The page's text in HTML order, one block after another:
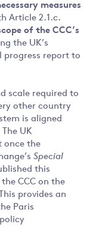
measures
Article 2.1.c.
of the CCC’s
the UK’s
progress report to
scale required to
other country
is aligned
UK
once the
Special
this
CCC on the
provides an
Paris